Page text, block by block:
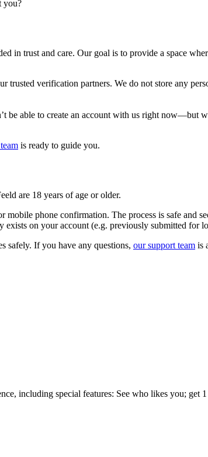
you?
in trust and care. Our goal is to provide a space
verification partners. We do not store any
be able to create an account with us right now—but
is ready to guide you.
are 18 years of age or older.
phone confirmation. The process is safe and
exists on your account (e.g. previously submitted for
safely. If you have any questions, our support team is
including special features: See who likes you; get